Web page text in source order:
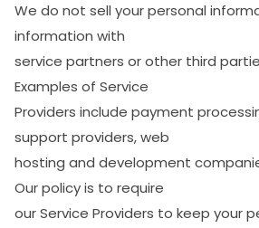
We do not sell yourpersonal
information with
service partners orother third
Examples of Service
Providers include payment
support providers,web
hosting and development
Ourpolicyis to require
ourService Providers to keep your